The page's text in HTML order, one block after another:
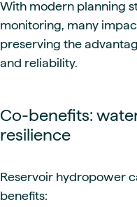
With modern planning
monitoring, many
preserving the
and reliability.
Co-benefits:
resilience
Reservoir hydropower
benefits: